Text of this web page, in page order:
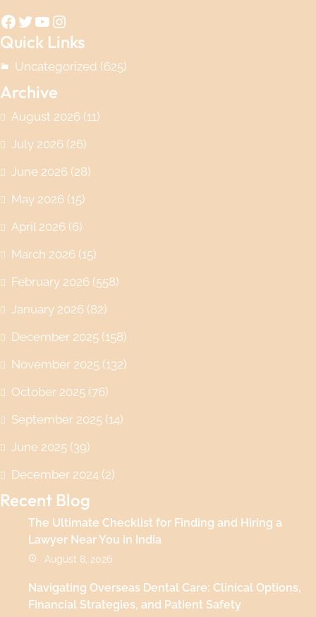
Facebook Twitter YouTube Instagram
Quick Links
Uncategorized (625)
Archive
August 2026 (11)
July 2026 (26)
June 2026 (28)
May 2026 (15)
April 2026 (6)
March 2026 (15)
February 2026 (558)
January 2026 (82)
December 2025 (158)
November 2025 (132)
October 2025 (76)
September 2025 (14)
June 2025 (39)
December 2024 (2)
Recent Blog
The Ultimate Checklist for Finding and Hiring a
Lawyer Near You in India
August 8, 2026
Navigating Overseas Dental Care: Clinical Options,
Financial Strategies, and Patient Safety